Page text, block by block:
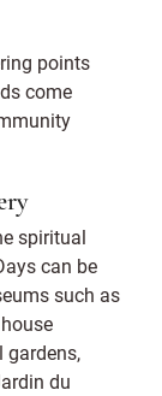
points
come
spiritual
can be
such as
gardens,
du